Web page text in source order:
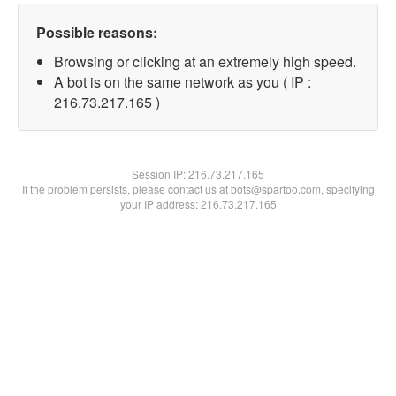
Possible reasons:
Browsing or clicking at an extremely high speed.
A bot is on the same network as you ( IP :
216.73.217.165 )
Session IP:216.73.217.165
If the problem persists, please contact us at bots@spartoo.com, specifying
your IP address: 216.73.217.165